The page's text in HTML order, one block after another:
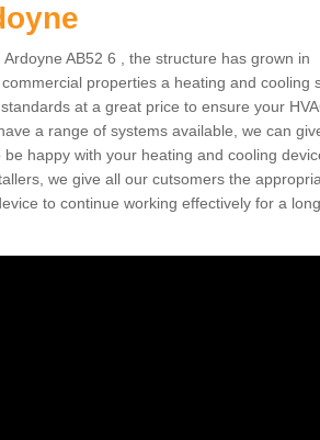
AB52 6 , the structure has grown in
properties a heating and cooling
at a great price to ensure your
a range of systems available, we can
happy with your heating and cooling
we give all our cutsomers the
to continue working effectively for a